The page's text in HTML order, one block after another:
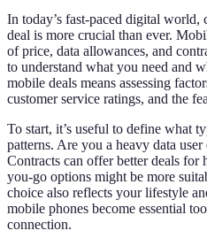
In today’s fast-paced digital
deal is more crucial than ever.
of price, data allowances, and
to understand what you need and
mobile deals means assessing
customer service ratings, and the
To start, it’s useful to define what
patterns. Are you a heavy data
Contracts can offer better deals for
you-go options might be more
choice also reflects your lifestyle
mobile phones become essential
connection.